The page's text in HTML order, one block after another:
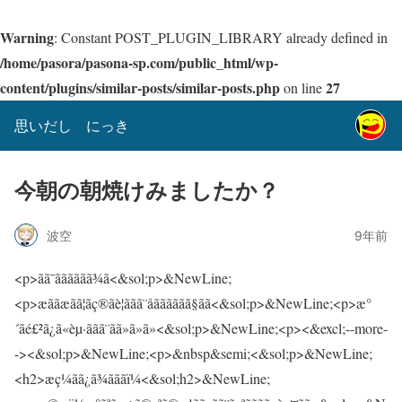
Warning: Constant POST_PLUGIN_LIBRARY already defined in
/home/pasora/pasona-sp.com/public_html/wp-
content/plugins/similar-posts/similar-posts.phpon line27
思いだし にっき
今朝の朝焼けみましたか？
波空 9年前
<p>ãã¯ãããããã¾ã<&sol;p>&NewLine;
<p>æããæãã¦ãç®ãè¦ããã¨åãããããã§ãã<&sol;p>&NewLine;<p>æ°
´ãé£²ã¿ã«èµ·ããã¨ãã»ã»ã»<&sol;p>&NewLine;<p><&excl;--more-
-><&sol;p>&NewLine;<p>&nbsp&semi;<&sol;p>&NewLine;
<h2>æç¼ãã¿ã¾ãããï¼<&sol;h2>&NewLine;